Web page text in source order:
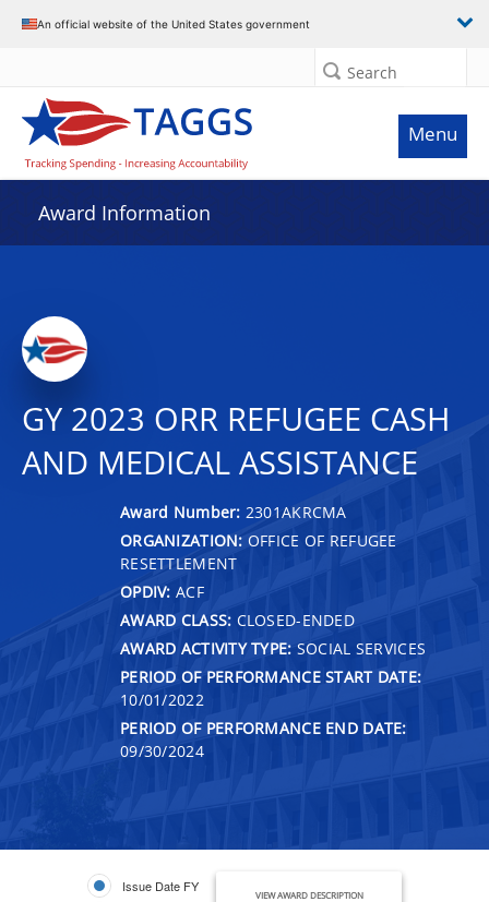
An official website of the United States government
Search
Menu
Award Information
GY 2023 ORR REFUGEE CASH
AND MEDICAL ASSISTANCE
Award Number: 2301AKRCMA
ORGANIZATION: OFFICE OF REFUGEE
RESETTLEMENT
OPDIV: ACF
AWARD CLASS: CLOSED-ENDED
AWARD ACTIVITY TYPE: SOCIAL SERVICES
PERIOD OF PERFORMANCE START DATE:
10/01/2022
PERIOD OF PERFORMANCE END DATE:
09/30/2024
Issue Date FY
VIEW AWARD DESCRIPTION